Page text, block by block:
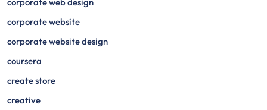
corporate website
corporate website design
coursera
create store
creative